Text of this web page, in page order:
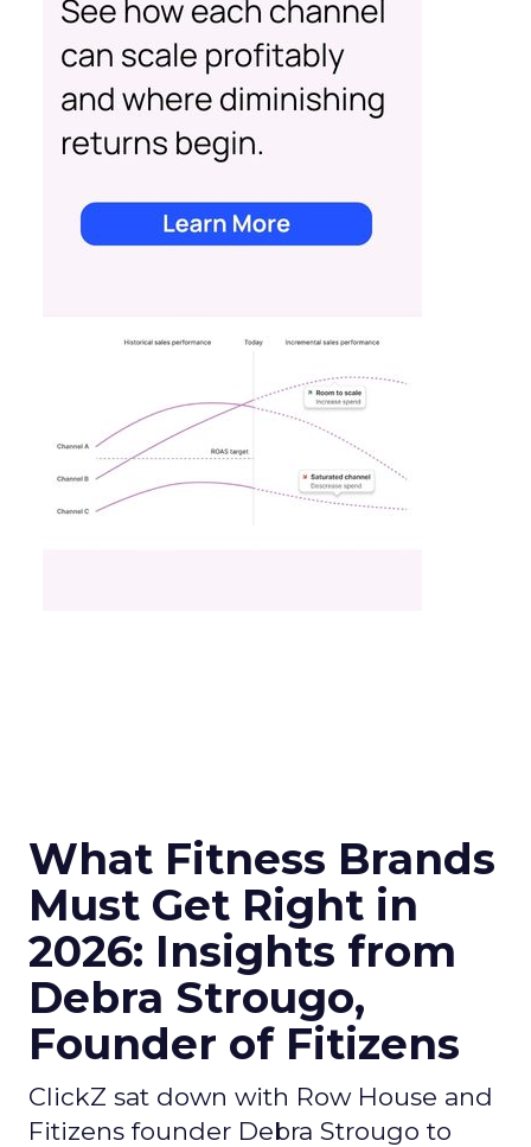
What Fitness Brands
Must Get Right in
2026: Insights from
Debra Strougo,
Founder of Fitizens
ClickZ sat down with Row House and
Fitizens founder Debra Strougo to